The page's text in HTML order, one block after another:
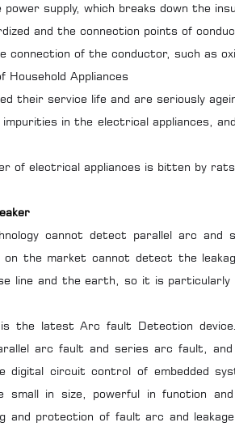
supply, which breaks down the
and the connection points of
of the conductor, such as
Appliances
service life and are seriously
in the electrical appliances, and
electrical appliances is bitten by rats
cannot detect parallel arc
the market cannot detect the
line and the earth, so it is
is the latest Arc fault Detection
arc fault and series arc fault,
circuit control of embedded
small in size, powerful in function
and protection of fault arc and